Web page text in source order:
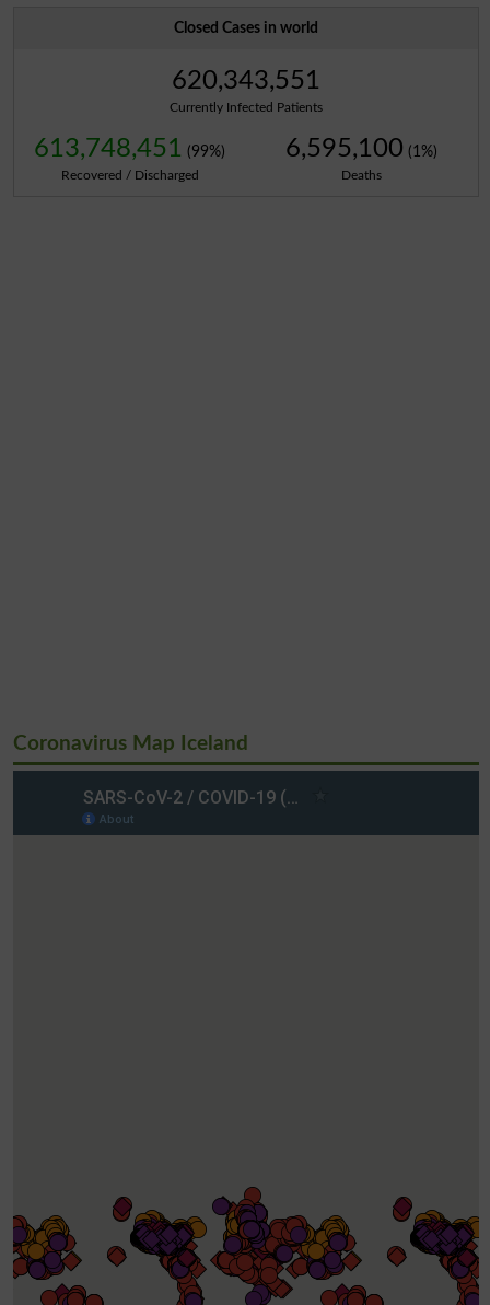
Closed Cases in world
620,343,551
Currently Infected Patients
613,748,451 (99%)
Recovered / Discharged
6,595,100 (1%)
Deaths
Coronavirus Map Iceland